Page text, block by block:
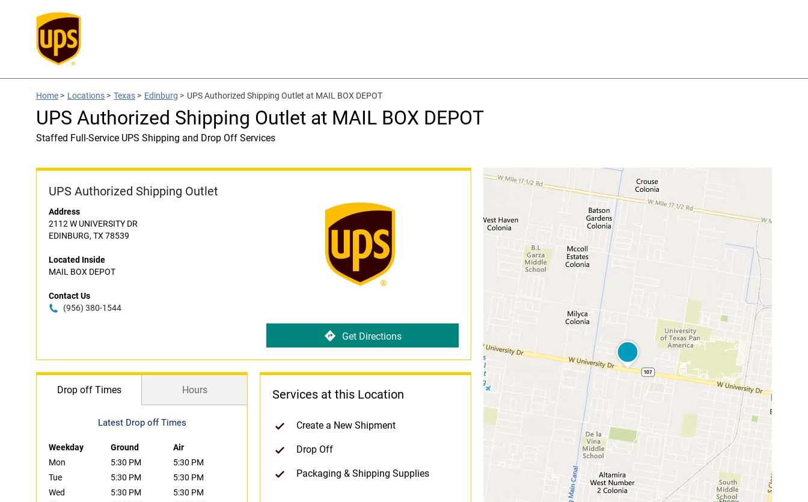
Home > Locations > Texas > Edinburg > UPS Authorized Shipping Outlet at MAIL BOX DEPOT
UPS Authorized Shipping Outlet at MAIL BOX DEPOT
Staffed Full-Service UPS Shipping and Drop Off Services
UPS Authorized Shipping Outlet
Address
2112 W UNIVERSITY DR
EDINBURG, TX 78539
Located Inside
MAIL BOX DEPOT
Contact Us
(956) 380-1544
Get Directions
Drop off Times Hours
Latest Drop off Times
Weekday Ground
Air
Mon
5:30 PM
5:30 PM
Tue
5:30 PM
5:30 PM
Wed
5:30 PM
5:30 PM
Services at this Location
Create a New Shipment
Drop Off
Packaging & Shipping Supplies